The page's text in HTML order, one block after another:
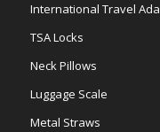
International Travel
TSA Locks
Neck Pillows
Luggage Scale
Metal Straws